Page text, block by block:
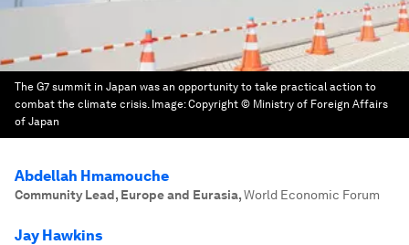
The G7 summit in Japan was an opportunity to take practical action to
combat the climate crisis. Image:Copyright © Ministry of Foreign Affairs
of Japan
Abdellah Hmamouche
Community Lead, Europe and Eurasia,World Economic Forum
Jay Hawkins